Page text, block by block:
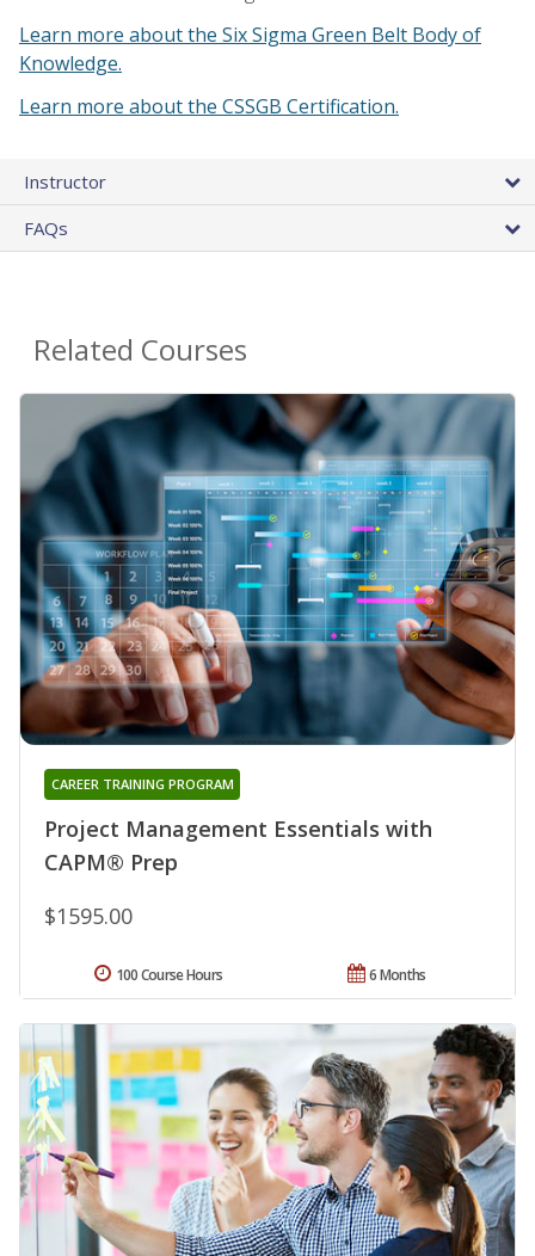
Learn more about the Six Sigma Green Belt Body of
Knowledge.
Learn more about the CSSGB Certification.
Instructor
FAQs
Related Courses
Project Management Essentials with
CAPM® Prep
CAREER TRAINING PROGRAM
$1595.00
6 Months
100 Course Hours